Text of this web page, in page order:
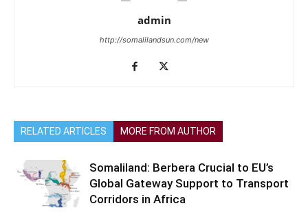
admin
http://somalilandsun.com/new
RELATED ARTICLES MORE FROM AUTHOR
Somaliland: Berbera Crucial to EU’s
Global Gateway Support to Transport
Corridors in Africa